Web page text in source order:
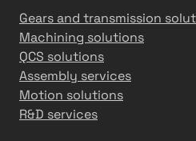
Gears and transmission
Machining solutions
QCS solutions
Assembly services
Motion solutions
R&D services